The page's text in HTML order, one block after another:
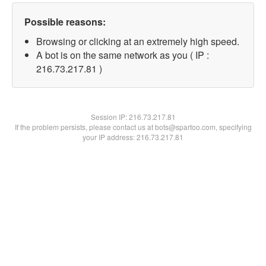
Possible reasons:
Browsing or clicking at an extremely high speed.
A bot is on the same network as you ( IP :
216.73.217.81 )
Session IP:216.73.217.81
If the problem persists, please contact us at bots@spartoo.com, specifying
your IP address: 216.73.217.81